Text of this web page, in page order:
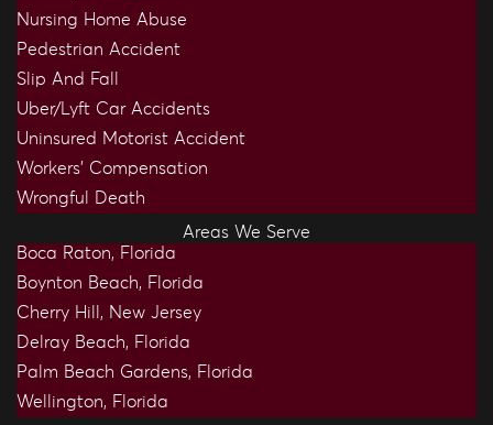
Nursing Home Abuse
Pedestrian Accident
Slip And Fall
Uber/Lyft Car Accidents
Uninsured Motorist Accident
Workers’ Compensation
Wrongful Death
Areas We Serve
Boca Raton, Florida
Boynton Beach, Florida
Cherry Hill, New Jersey
Delray Beach, Florida
Palm Beach Gardens, Florida
Wellington, Florida